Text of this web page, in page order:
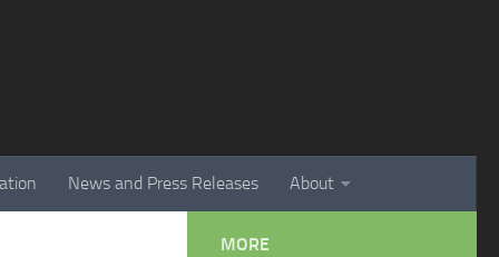
News and Press Releases About
MORE